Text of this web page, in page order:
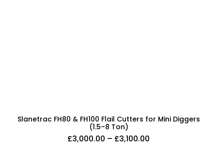
Slanetrac FH80 & FH100 Flail Cutters for Mini Diggers
(1.5–8 Ton)
£3,000.00 – £3,100.00